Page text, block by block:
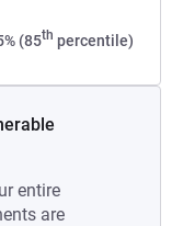
(85th percentile)
entire
are